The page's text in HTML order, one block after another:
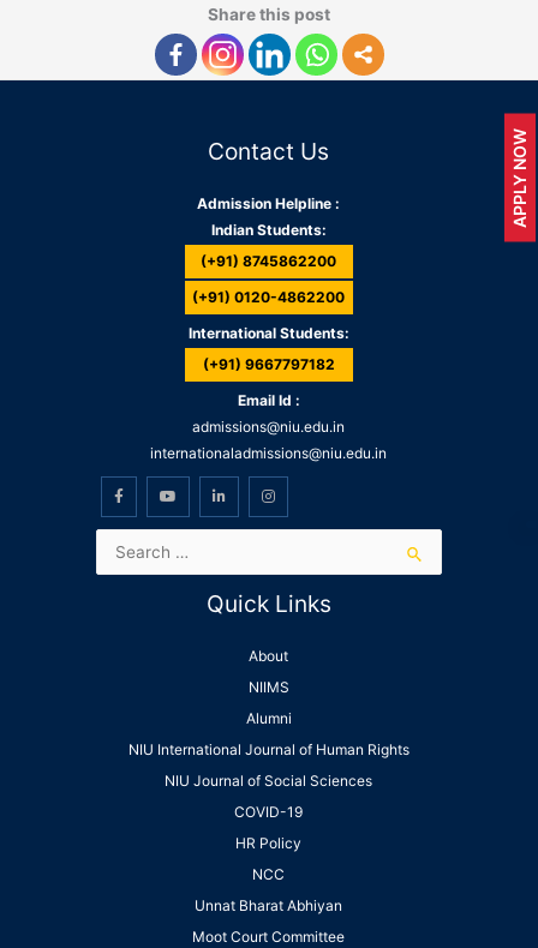
Share this post
Contact Us
Admission Helpline :
Indian Students:
(+91) 8745862200
(+91) 0120-4862200
International Students:
(+91) 9667797182
Email Id :
admissions@niu.edu.in
internationaladmissions@niu.edu.in
Quick Links
About
NIIMS
Alumni
NIU International Journal of Human Rights
NIU Journal of Social Sciences
COVID-19
HR Policy
NCC
Unnat Bharat Abhiyan
Moot Court Committee
APPLY NOW